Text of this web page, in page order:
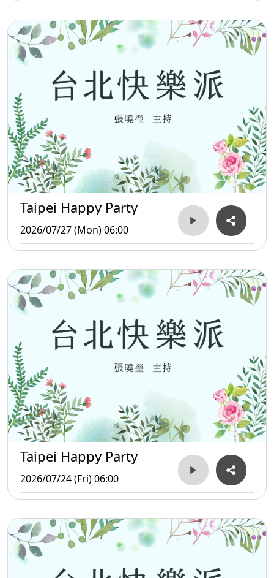
Taipei Happy Party
2026/07/27 (Mon) 06:00
Taipei Happy Party
2026/07/24 (Fri) 06:00